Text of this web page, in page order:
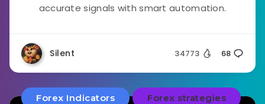
accurate signals with smart automation.
Silent 34773 68
Forex Indicators Forex strategies